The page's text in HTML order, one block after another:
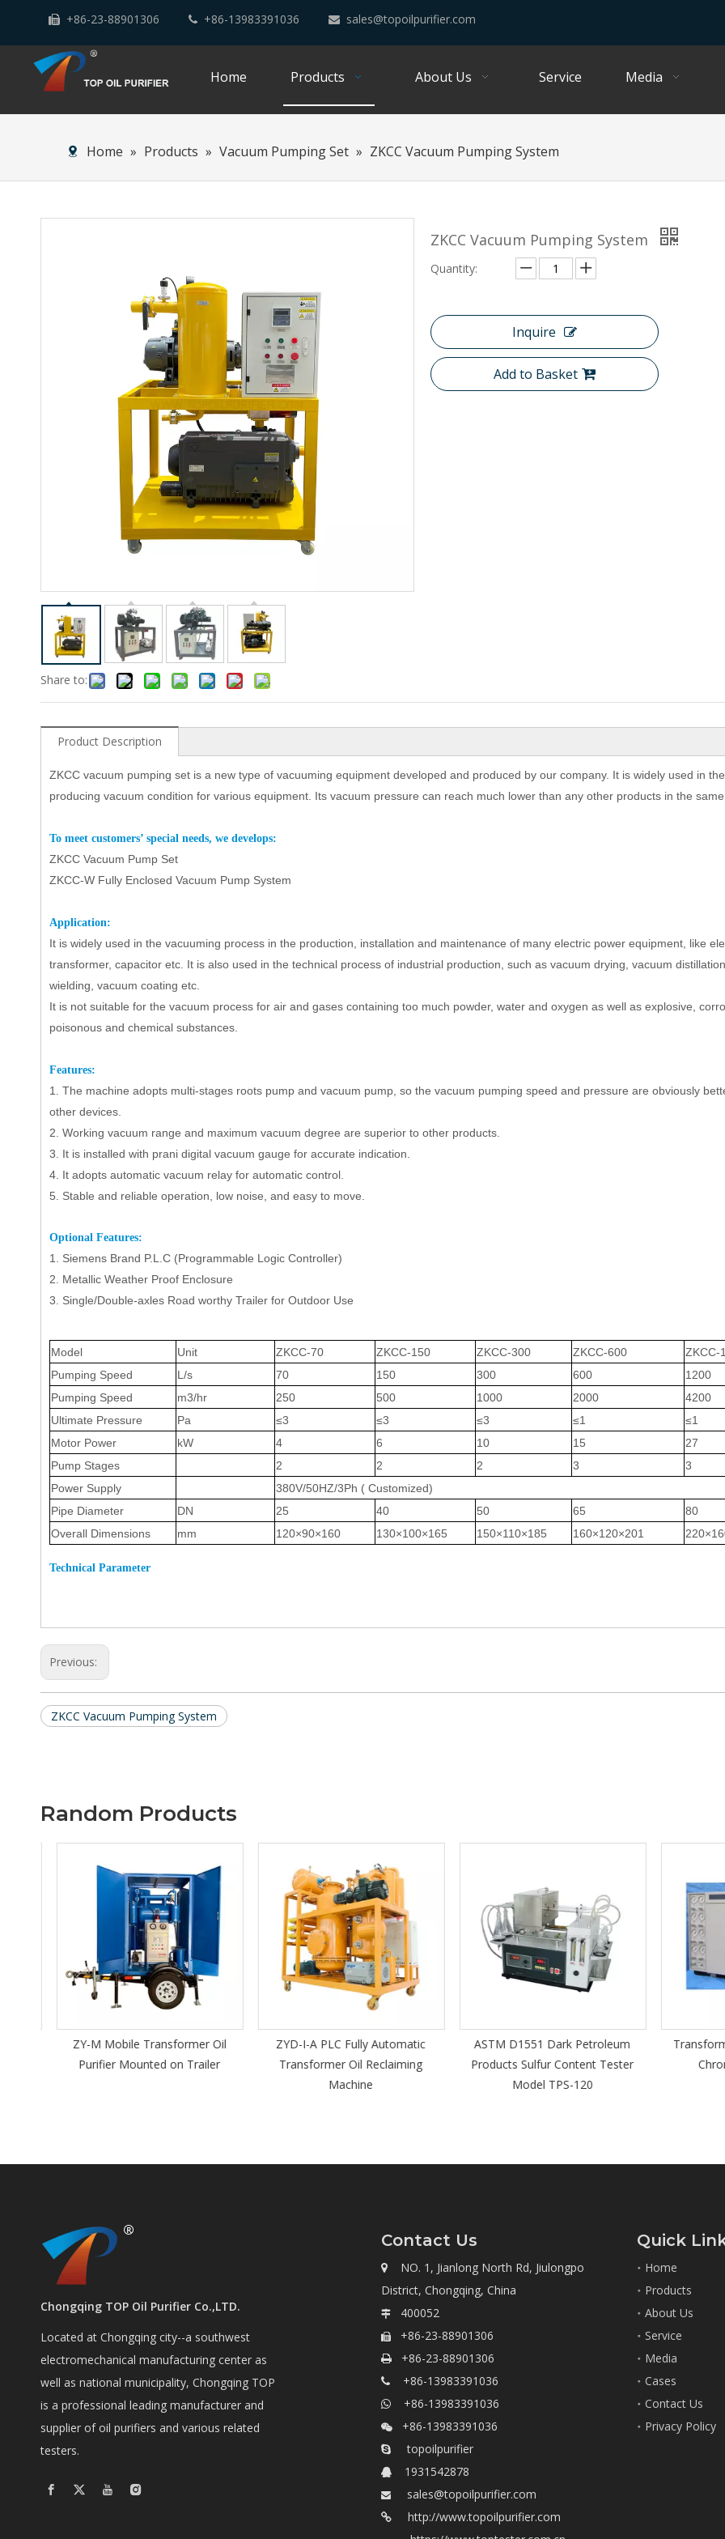
 +86-23-88901306  +86-13983391036  sales@topoilpurifier.com
Home Products About Us Service Media
Home » Products » Vacuum Pumping Set » ZKCC Vacuum Pumping System
Share to:
ZKCC Vacuum Pumping System
Quantity:
Inquire
Add to Basket
Product Description
ZKCC vacuum pumping set is a new type of vacuuming equipment developed and produced by our company. It is widely used in
producing vacuum condition for various equipment. Its vacuum pressure can reach much lower than any other products in the same
To meet customers’ special needs, we develops:
ZKCC Vacuum Pump Set
ZKCC-W Fully Enclosed Vacuum Pump System
Application:
It is widely used in the vacuuming process in the production, installation and maintenance of many electric power equipment, like
transformer, capacitor etc. It is also used in the technical process of industrial production, such as vacuum drying, vacuum
wielding, vacuum coating etc.
It is not suitable for the vacuum process for air and gases containing too much powder, water and oxygen as well as explosive,
poisonous and chemical substances.
Features:
1. The machine adopts multi-stages roots pump and vacuum pump, so the vacuum pumping speed and pressure are obviously
other devices.
2. Working vacuum range and maximum vacuum degree are superior to other products.
3.
It is installed with prani digital vacuum gauge for accurate indication.
4. It adopts automatic vacuum relay for automatic control.
5.
Stable and reliable operation, low noise, and easy to move.
Optional Features:
1. Siemens Brand P.L.C (Programmable L ogic Controller)
2. Metallic Weather Proof Enclosure
3. Single/Double-axles Road worthy Trailer for Outdoor Use
Model Unit ZKCC-70 ZKCC-150 ZKCC-300 ZKCC-600
ZKCC-
Pumping Speed
L/s 70 150 300 600
1200
Pumping Speed
m3/hr 250 500 1000 2000
4200
Ultimate Pressure
Pa ≤3 ≤3 ≤3 ≤1 ≤1
Motor Power kW 4 6 10 15
27
Pump Stages
2 2 2 3
3
Power Supply
380V/50HZ/3Ph ( Customized)
Pipe Diameter
DN 25 40 50 65
80
Overall Dimensions
mm 120×90×160 130×100×165 1 50×110×185 160×120×201 220×16
Technical Parameter
Previous:
ZKCC Vacuum Pumping System
Random Products
ZY-M Mobile Transformer Oil
Purifier Mounted on Trailer
ZYD-I-A PLC Fully Automatic
Transformer Oil Reclaiming
Machine
ASTM D1551 Dark Petroleum
Products Sulfur Content Tester
Model TPS-120
Chongqing TOP Oil Purifier Co.,LTD.
Located at Chongqing city--a southwest
electromechanical manufacturing center as
well as national municipality, Chongqing TOP
is a professional leading manufacturer and
supplier of oil purifiers and various related
testers.
Contact Us

NO. 1, Jianlong North Rd, Jiulongpo
District, Chongqing, China
 400052
 +86-23-88901306
 +86-23-88901306
 +86-13983391036
 +86-13983391036
 +86-13983391036
 topoilpurifier
 1931542878
 sales@topoilpurifier.com

http://www.topoilpurifier.com
Quick
Home
Products
About Us
Service
Media
Cases
Contact Us
Privacy Policy